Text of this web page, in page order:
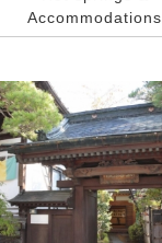
Accommodations